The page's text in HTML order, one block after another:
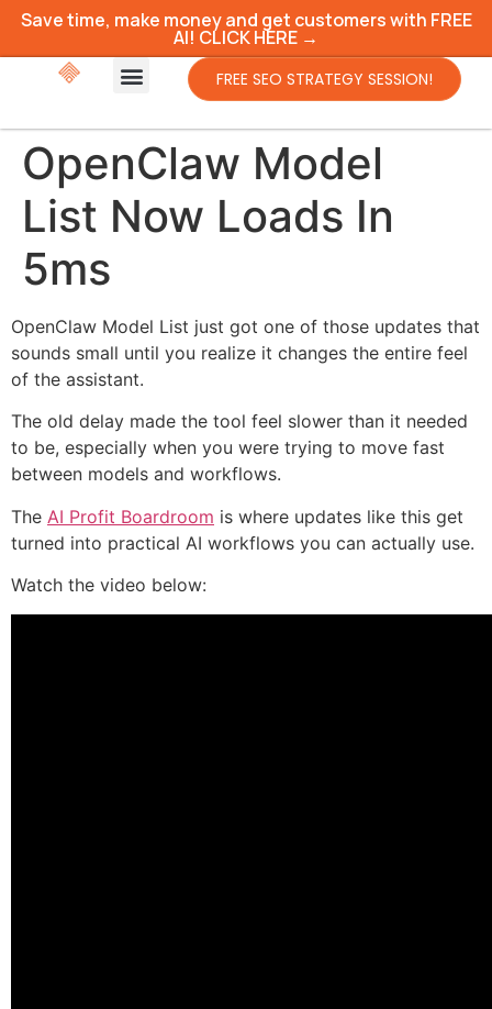
Save time, make money and get customers with FREE
AI! CLICK HERE →
FREE SEO STRATEGY SESSION!
OpenClaw Model
List Now Loads In
5ms
OpenClaw Model List just got one of those updates that
sounds small until you realize it changes the entire feel
of the assistant.
The old delay made the tool feel slower than it needed
to be, especially when you were trying to move fast
between models and workflows.
The AI Profit Boardroom is where updates like this get
turned into practical AI workflows you can actually use.
Watch the video below: